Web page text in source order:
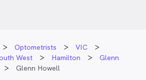
Optometrists
VIC
West
Hamilton
Glenn
Glenn Howell